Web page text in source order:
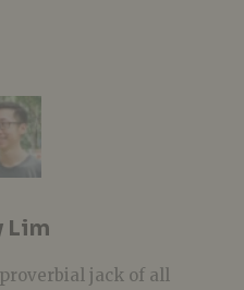
Lim
jack of all